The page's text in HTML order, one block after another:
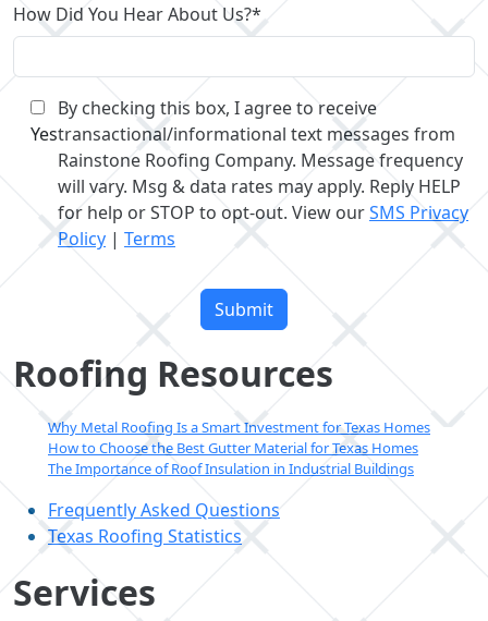
How Did You Hear About Us?*
Yes
By checking this box, I agree to receive
transactional/informational text messages from
Rainstone Roofing Company. Message frequency
will vary. Msg & data rates may apply. Reply HELP
for help or STOP to opt-out. View ourSMS Privacy
Policy | Terms
field
empty.
Roofing Resources
Why Metal Roofing Is a Smart Investment for Texas Homes
How to Choose the Best Gutter Material for Texas Homes
The Importance of Roof Insulation in Industrial Buildings
Frequently Asked Questions
Texas Roofing Statistics
Services